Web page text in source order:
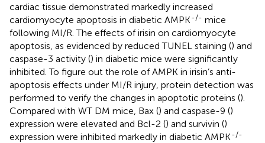
cardiac tissue demonstrated markedly increased
cardiomyocyte apoptosis in diabetic AMPK-/- mice
following MI/R. The effects of irisin on cardiomyocyte
apoptosis, as evidenced by reduced TUNEL staining () and
caspase-3 activity () in diabetic mice were significantly
inhibited. To figure out the role of AMPK in irisin’s anti-
apoptosis effects under MI/R injury, protein detection was
performed to verify the changes in apoptotic proteins ().
Compared with WT DM mice, Bax () and caspase-9 ()
expression were elevated and Bcl-2 () and survivin ()
expression were inhibited markedly in diabetic AMPK-/-